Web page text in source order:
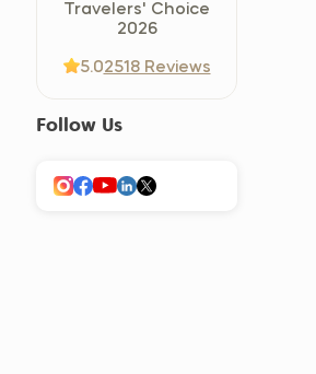
Travelers' Choice
2026
5.02518 Reviews
Follow Us